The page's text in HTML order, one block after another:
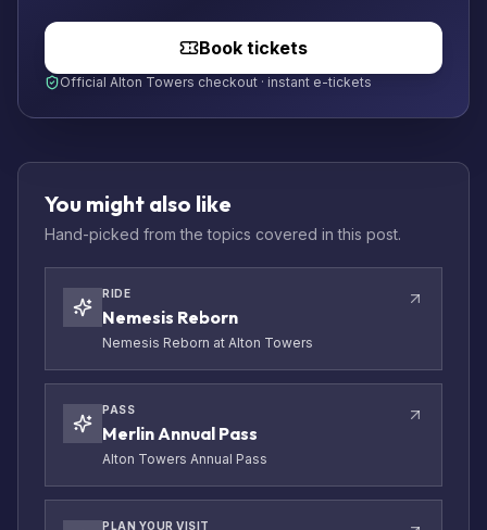
Book tickets
Official Alton Towers checkout · instant e-tickets
You might also like
Hand-picked from the topics covered in this post.
RIDE
Nemesis Reborn
Nemesis Reborn at Alton Towers
PASS
Merlin Annual Pass
Alton Towers Annual Pass
PLAN YOUR VISIT